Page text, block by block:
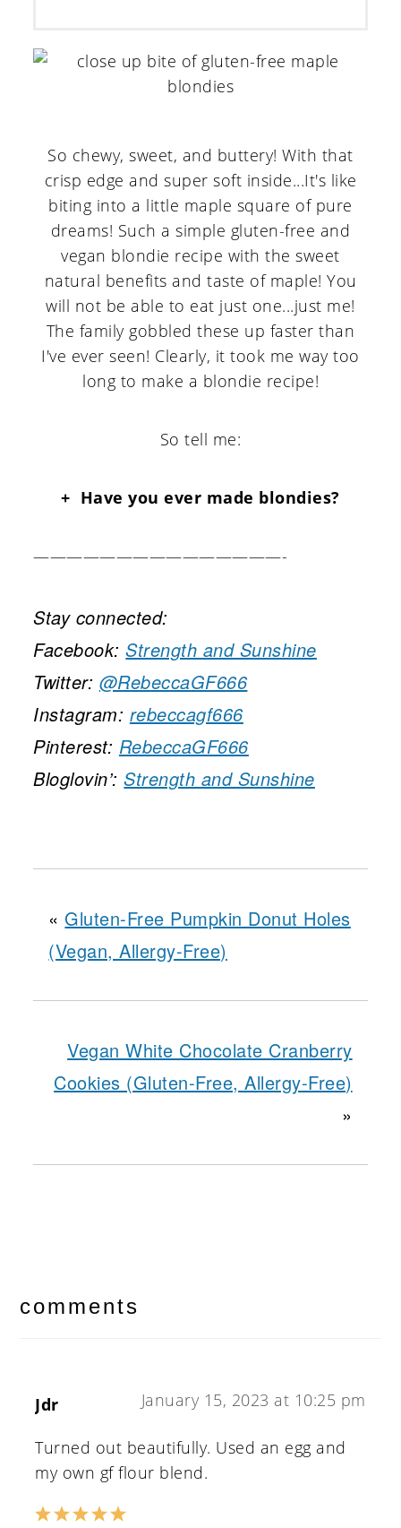
So chewy, sweet, and buttery! With that
crisp edge and super soft inside...It's like
biting into a little maple square of pure
dreams! Such a simple gluten-free and
vegan blondie recipe with the sweet
natural benefits and taste of maple! You
will not be able to eat just one...just me!
The family gobbled these up faster than
I've ever seen! Clearly, it took me way too
long to make a blondie recipe!
So tell me:
+ Have you ever made blondies?
———————————————-
Stay connected:
Facebook:Strength and Sunshine
Twitter: @RebeccaGF666
Instagram: rebeccagf666
Pinterest: RebeccaGF666
Bloglovin’:Strength and Sunshine
« Gluten-Free Pumpkin Donut Holes
(Vegan, Allergy-Free)
Vegan White Chocolate Cranberry
Cookies (Gluten-Free, Allergy-Free)
»
interactions
comments
Jdr January 15, 2023 at 10:25 pm
Turned out beautifully. Used an egg and
my own gf flour blend.